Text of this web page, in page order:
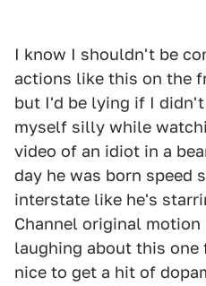
I know I shouldn't be
actions like this on the
but I'd be lying if I
myself silly while
video of an idiot in a
day he was born speed
interstate like he's
Channel original
laughing about this one
nice to get a hit of